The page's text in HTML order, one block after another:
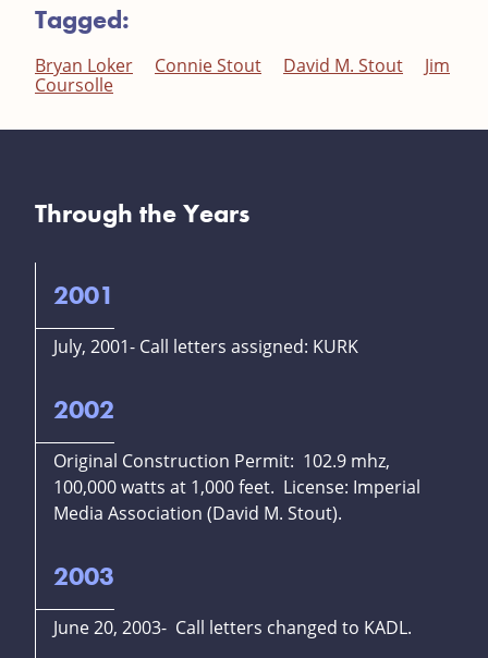
Tagged:
Bryan Loker Connie Stout David M. Stout
Jim
Coursolle
Through the Years
2001
July, 2001- Call letters assigned: KURK
2002
Original Construction Permit: 102.9 mhz,
100,000 watts at 1,000 feet. License: Imperial
Media Association (David M. Stout).
2003
June 20, 2003- Call letters changed to KADL.